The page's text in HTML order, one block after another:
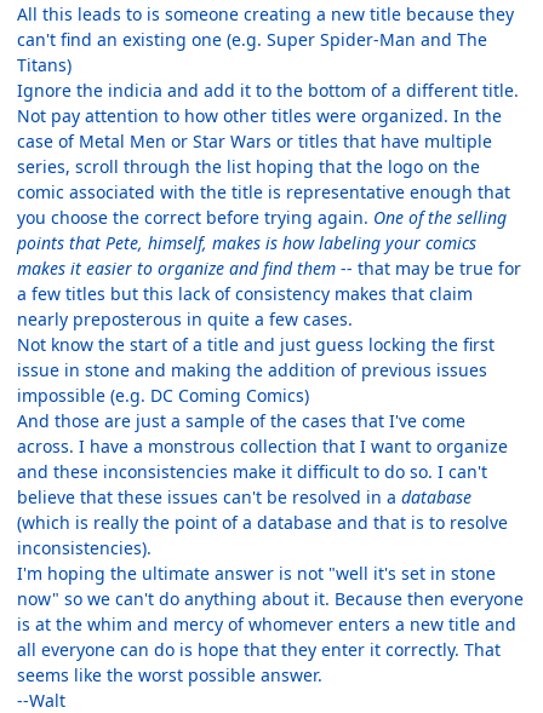
All this leads to is someone creating a new title because they
can't find an existing one (e.g. Super Spider-Man and The
Titans)
Ignore the indicia and add it to the bottom of a different title.
Not pay attention to how other titles were organized. In the
case of Metal Men or Star Wars or titles that have multiple
series, scroll through the list hoping that the logo on the
comic associated with the title is representative enough that
you choose the correct before trying again. One of the selling
points that Pete, himself, makes is how labeling your comics
makes it easier to organize and find them -- that may be true for
a few titles but this lack of consistency makes that claim
nearly preposterous in quite a few cases.
Not know the start of a title and just guess locking the first
issue in stone and making the addition of previous issues
impossible (e.g. DC Coming Comics)
And those are just a sample of the cases that I've come
across. I have a monstrous collection that I want to organize
and these inconsistencies make it difficult to do so. I can't
believe that these issues can't be resolved in a database
(which is really the point of a database and that is to resolve
inconsistencies).
I'm hoping the ultimate answer is not "well it's set in stone
now" so we can't do anything about it. Because then everyone
is at the whim and mercy of whomever enters a new title and
all everyone can do is hope that they enter it correctly. That
seems like the worst possible answer.
--Walt